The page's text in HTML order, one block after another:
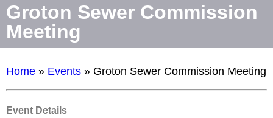
Groton Sewer Commission
Meeting
Home » Events » Groton Sewer Commission Meeting
Event Details